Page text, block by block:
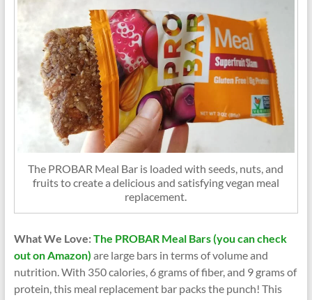
The PROBAR Meal Bar is loaded with seeds, nuts, and
fruits to create a delicious and satisfying vegan meal
replacement.
What We Love:The PROBAR Meal Bars (you can check
out on Amazon) are large bars in terms of volume and
nutrition. With 350 calories, 6 grams of fiber, and 9 grams of
protein, this meal replacement bar packs the punch! This